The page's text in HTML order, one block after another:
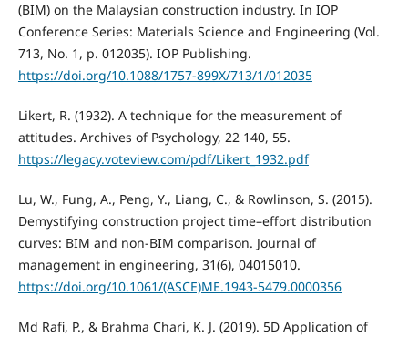
(BIM) on the Malaysian construction industry. In IOP
Conference Series: Materials Science and Engineering (Vol.
713, No. 1, p. 012035). IOP Publishing.
https://doi.org/10.1088/1757-899X/713/1/012035
Likert, R. (1932). A technique for the measurement of
attitudes. Archives of Psychology, 22 140, 55.
https://legacy.voteview.com/pdf/Likert_1932.pdf
Lu, W., Fung, A., Peng, Y., Liang, C., & Rowlinson, S. (2015).
Demystifying construction project time–effort distribution
curves: BIM and non-BIM comparison. Journal of
management in engineering, 31(6), 04015010.
https://doi.org/10.1061/(ASCE)ME.1943-5479.0000356
Md Rafi, P., & Brahma Chari, K. J. (2019). 5D Application of